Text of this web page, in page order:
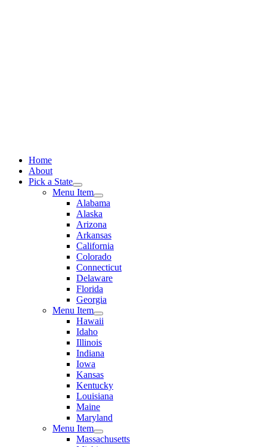
Home
About
Pick a State
Menu Item
Alabama
Alaska
Arizona
Arkansas
California
Colorado
Connecticut
Delaware
Florida
Georgia
Menu Item
Hawaii
Idaho
Illinois
Indiana
Iowa
Kansas
Kentucky
Louisiana
Maine
Maryland
Menu Item
Massachusetts